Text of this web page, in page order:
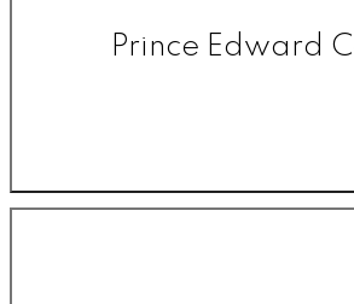
Prince Edward